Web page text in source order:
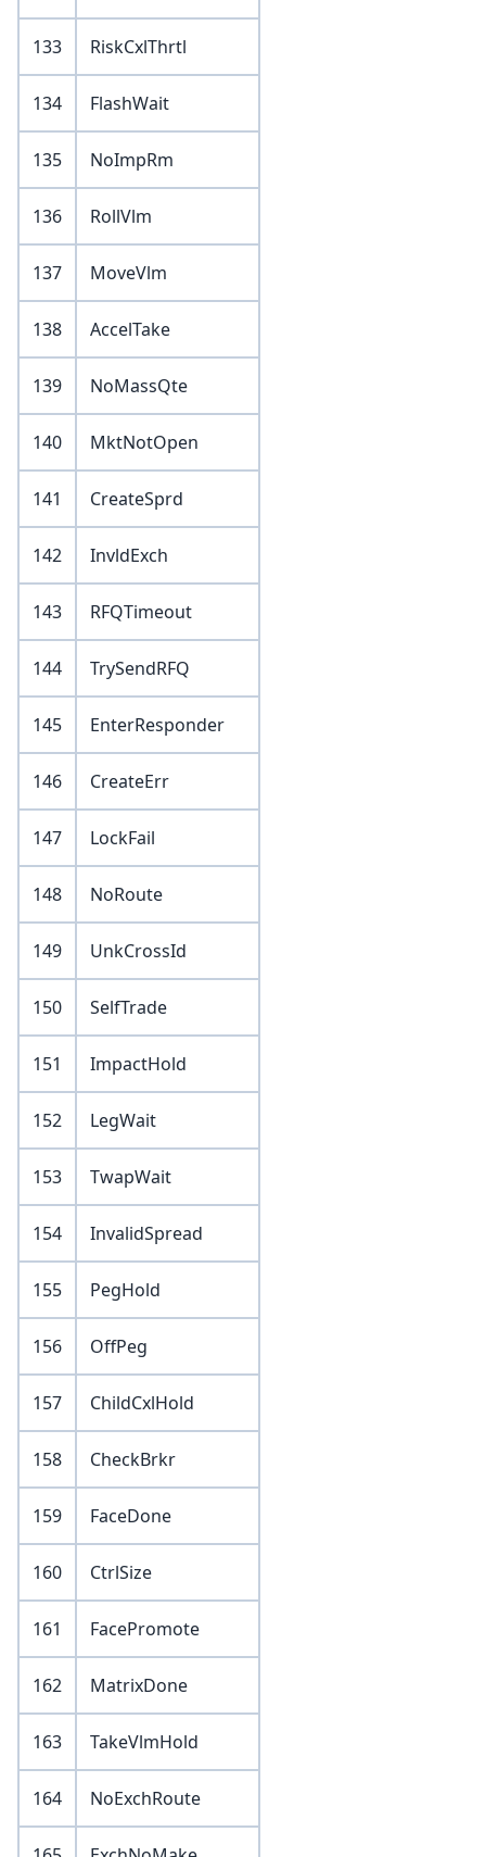
133 RiskCxlThrtl
134 FlashWait
135 NoImpRm
136 RollVlm
137 MoveVlm
138 AccelTake
139 NoMassQte
140 MktNotOpen
141 CreateSprd
142 InvldExch
143 RFQTimeout
144 TrySendRFQ
145 EnterResponder
146 CreateErr
147 LockFail
148 NoRoute
149 UnkCrossId
150 SelfTrade
151 ImpactHold
152 LegWait
153 TwapWait
154 InvalidSpread
155 PegHold
156 OffPeg
157 ChildCxlHold
158 CheckBrkr
159 FaceDone
160 CtrlSize
161 FacePromote
162 MatrixDone
163 TakeVlmHold
164 NoExchRoute